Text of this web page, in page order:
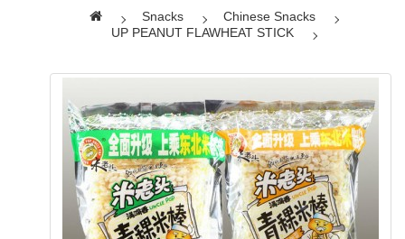
Snacks
Chinese Snacks
UP PEANUT FLAWHEAT STICK